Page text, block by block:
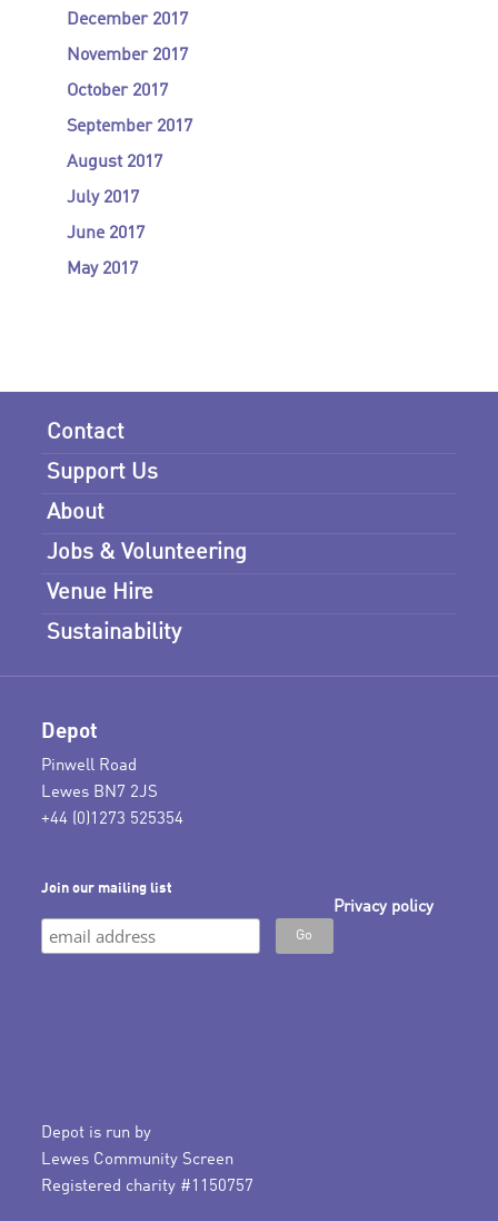
December 2017
November 2017
October 2017
September 2017
August 2017
July 2017
June 2017
May 2017
Contact
Support Us
About
Jobs & Volunteering
Venue Hire
Sustainability
Depot
Pinwell Road
Lewes BN7 2JS
+44 (0)1273 525354
Join our mailing list
Privacy policy
Depot is run by
Lewes Community Screen
Registered charity #1150757